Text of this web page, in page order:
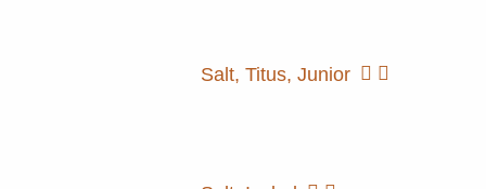
Salt, Titus, Junior